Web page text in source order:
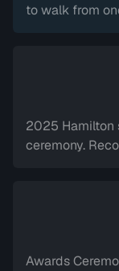
to walk from
2025 Hamilton
ceremony.
Awards